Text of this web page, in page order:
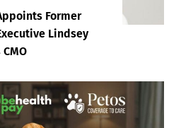
Former
Lindsey